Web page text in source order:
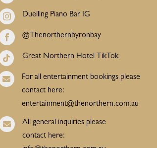
 Duelling Piano Bar IG
 @Thenorthernbyronbay
 Great Northern Hotel TikTok

For all entertainment bookings please
contact here:
entertainment@thenorthern.com.au

All general inquiries please
contact here: